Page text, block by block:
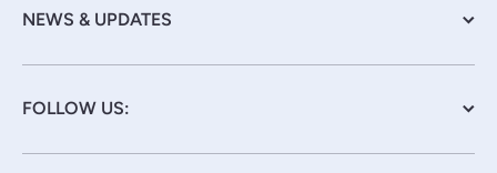
NEWS & UPDATES
FOLLOW US: